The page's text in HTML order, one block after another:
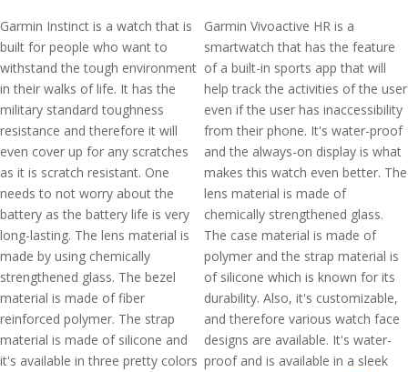
Garmin Instinct is a watch that is
built for people who want to
withstand the tough environment
in their walks of life. It has the
military standard toughness
resistance and therefore it will
even cover up for any scratches
as it is scratch resistant. One
needs to not worry about the
battery as the battery life is very
long-lasting. The lens material is
made by using chemically
strengthened glass. The bezel
material is made of fiber
reinforced polymer. The strap
material is made of silicone and
it's available in three pretty colors
Garmin Vivoactive HR is a
smartwatch that has the feature
of a built-in sports app that will
help track the activities of the user
even if the user has inaccessibility
from their phone. It's water-proof
and the always-on display is what
makes this watch even better. The
lens material is made of
chemically strengthened glass.
The case material is made of
polymer and the strap material is
of silicone which is known for its
durability. Also, it's customizable,
and therefore various watch face
designs are available. It's water-
proof and is available in a sleek